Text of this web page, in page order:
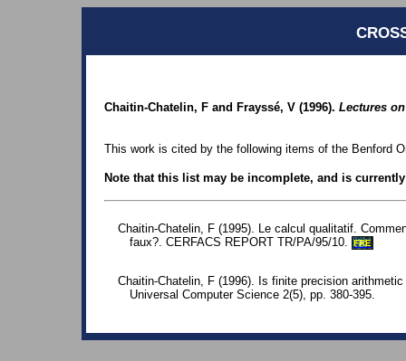
Chaitin-Chatelin, F and Frayssé, V (1996). Lectures
This work is cited by the following items of the Benford
Note that this list may be incomplete, and is
Chaitin-Chatelin, F (1995). Le calcul qualitatif.
faux?. CERFACS REPORT TR/PA/95/10.
FRE
Chaitin-Chatelin, F (1996). Is finite precision
Universal Computer Science 2(5), pp. 380-395.